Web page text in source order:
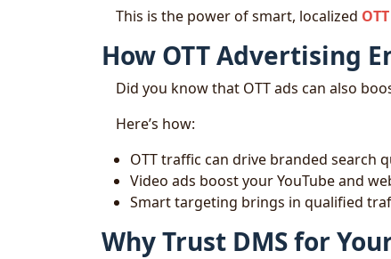
This is the power of smart, localized
How OTT Advertising
Did you know that OTT ads can also
Here’s how:
OTT traffic can drive branded search
Video ads boost your YouTube and
Smart targeting brings in qualified
Why Trust DMS for